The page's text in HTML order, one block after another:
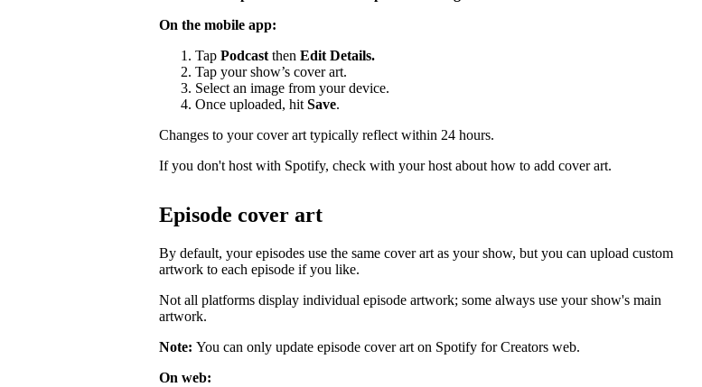
On the mobile app:
Tap Podcast then Edit Details.
Tap your show’s cover art.
Select an image from your device.
Once uploaded, hit Save.
Changes to your cover art typically reflect within 24 hours.
If you don't host with Spotify, check with your host about how to add cover art.
Episode cover art
By default, your episodes use the same cover art as your show, but you can upload custom
artwork to each episode if you like.
Not all platforms display individual episode artwork; some always use your show's main
artwork.
Note: You can only update episode cover art on Spotify for Creators web.
On web: